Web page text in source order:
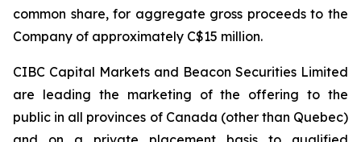
common share, for aggregate gross proceeds to the
Company of approximately C$15 million.
CIBC Capital Markets and Beacon Securities Limited
are leading the marketing of the offering to the
public in all provinces of Canada (other than Quebec)